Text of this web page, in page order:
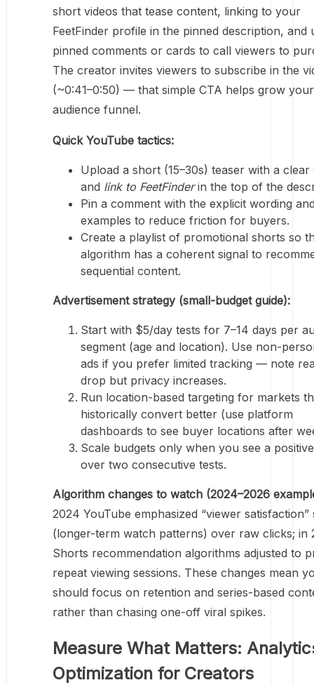
short videos that tease content, linking to your
FeetFinder profile in the pinned description, and
pinned comments or cards to call viewers to
The creator invites viewers to subscribe in the
(~0:41–0:50) — that simple CTA helps grow your
audience funnel.
Quick YouTube tactics:
Upload a short (15–30s) teaser with a clear
and link to FeetFinderin the top of the
Pin a comment with the explicit wording
examples to reduce friction for buyers.
Create a playlist of promotional shorts so
algorithm has a coherent signal to
sequential content.
Advertisement strategy (small-budget guide):
Start with $5/day tests for 7–14 days per
segment (age and location). Use non-
ads if you prefer limited tracking — note
drop but privacy increases.
Run location-based targeting for markets
historically convert better (use platform
dashboards to see buyer locations after
Scale budgets only when you see a
over two consecutive tests.
Algorithm changes to watch (2024–2026
2024 YouTube emphasized “viewer satisfaction”
(longer-term watch patterns) over raw clicks; in
Shorts recommendation algorithms adjusted to
repeat viewing sessions. These changes mean
should focus on retention and series-based
rather than chasing one-off viral spikes.
Measure What Matters:
Optimization for Creators